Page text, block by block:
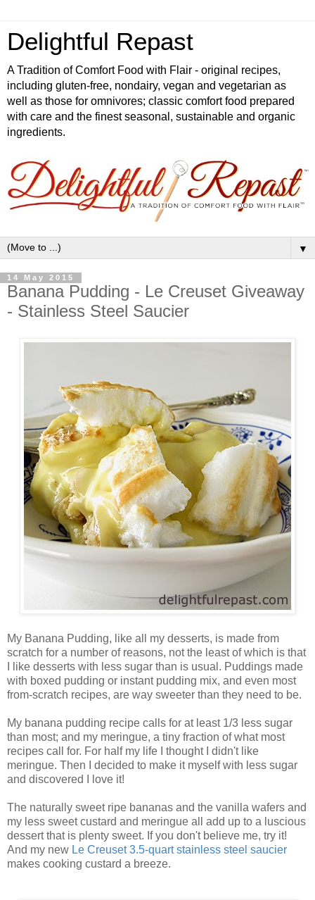
Delightful Repast
A Tradition of Comfort Food with Flair - original recipes,
including gluten-free, nondairy, vegan and vegetarian as
well as those for omnivores; classic comfort food prepared
with care and the finest seasonal, sustainable and organic
ingredients.
▼
14 May 2015
Banana Pudding - Le Creuset Giveaway
- Stainless Steel Saucier
My Banana Pudding, like all my desserts, is made from
scratch for a number of reasons, not the least of which is that
I like desserts with less sugar than is usual. Puddings made
with boxed pudding or instant pudding mix, and even most
from-scratch recipes, are way sweeter than they need to be.
My banana pudding recipe calls for at least 1/3 less sugar
than most; and my meringue, a tiny fraction of what most
recipes call for. For half my life I thought I didn't like
meringue. Then I decided to make it myself with less sugar
and discovered I love it!
The naturally sweet ripe bananas and the vanilla wafers and
my less sweet custard and meringue all add up to a luscious
dessert that is plenty sweet. If you don't believe me, try it!
And my new Le Creuset 3.5-quart stainless steel saucier
makes cooking custard a breeze.